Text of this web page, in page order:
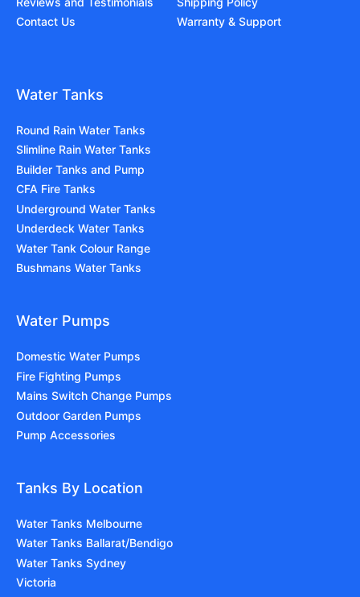
Contact Us
Warranty & Support
Water Tanks
Round Rain Water Tanks
Slimline Rain Water Tanks
Builder Tanks and Pump
CFA Fire Tanks
Underground Water Tanks
Underdeck Water Tanks
Water Tank Colour Range
Bushmans Water Tanks
Water Pumps
Domestic Water Pumps
Fire Fighting Pumps
Mains Switch Change Pumps
Outdoor Garden Pumps
Pump Accessories
Tanks By Location
Water Tanks Melbourne
Water Tanks Ballarat/Bendigo
Water Tanks Sydney
Victoria